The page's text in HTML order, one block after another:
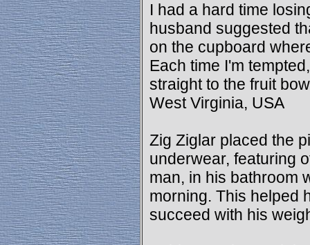
I had a hard time
husband suggested
on the cupboard
Each time I'm
straight to the fruit
West Virginia, USA
Zig Ziglar placed the
underwear, featuring
man, in his bathroom
morning. This helped
succeed with his